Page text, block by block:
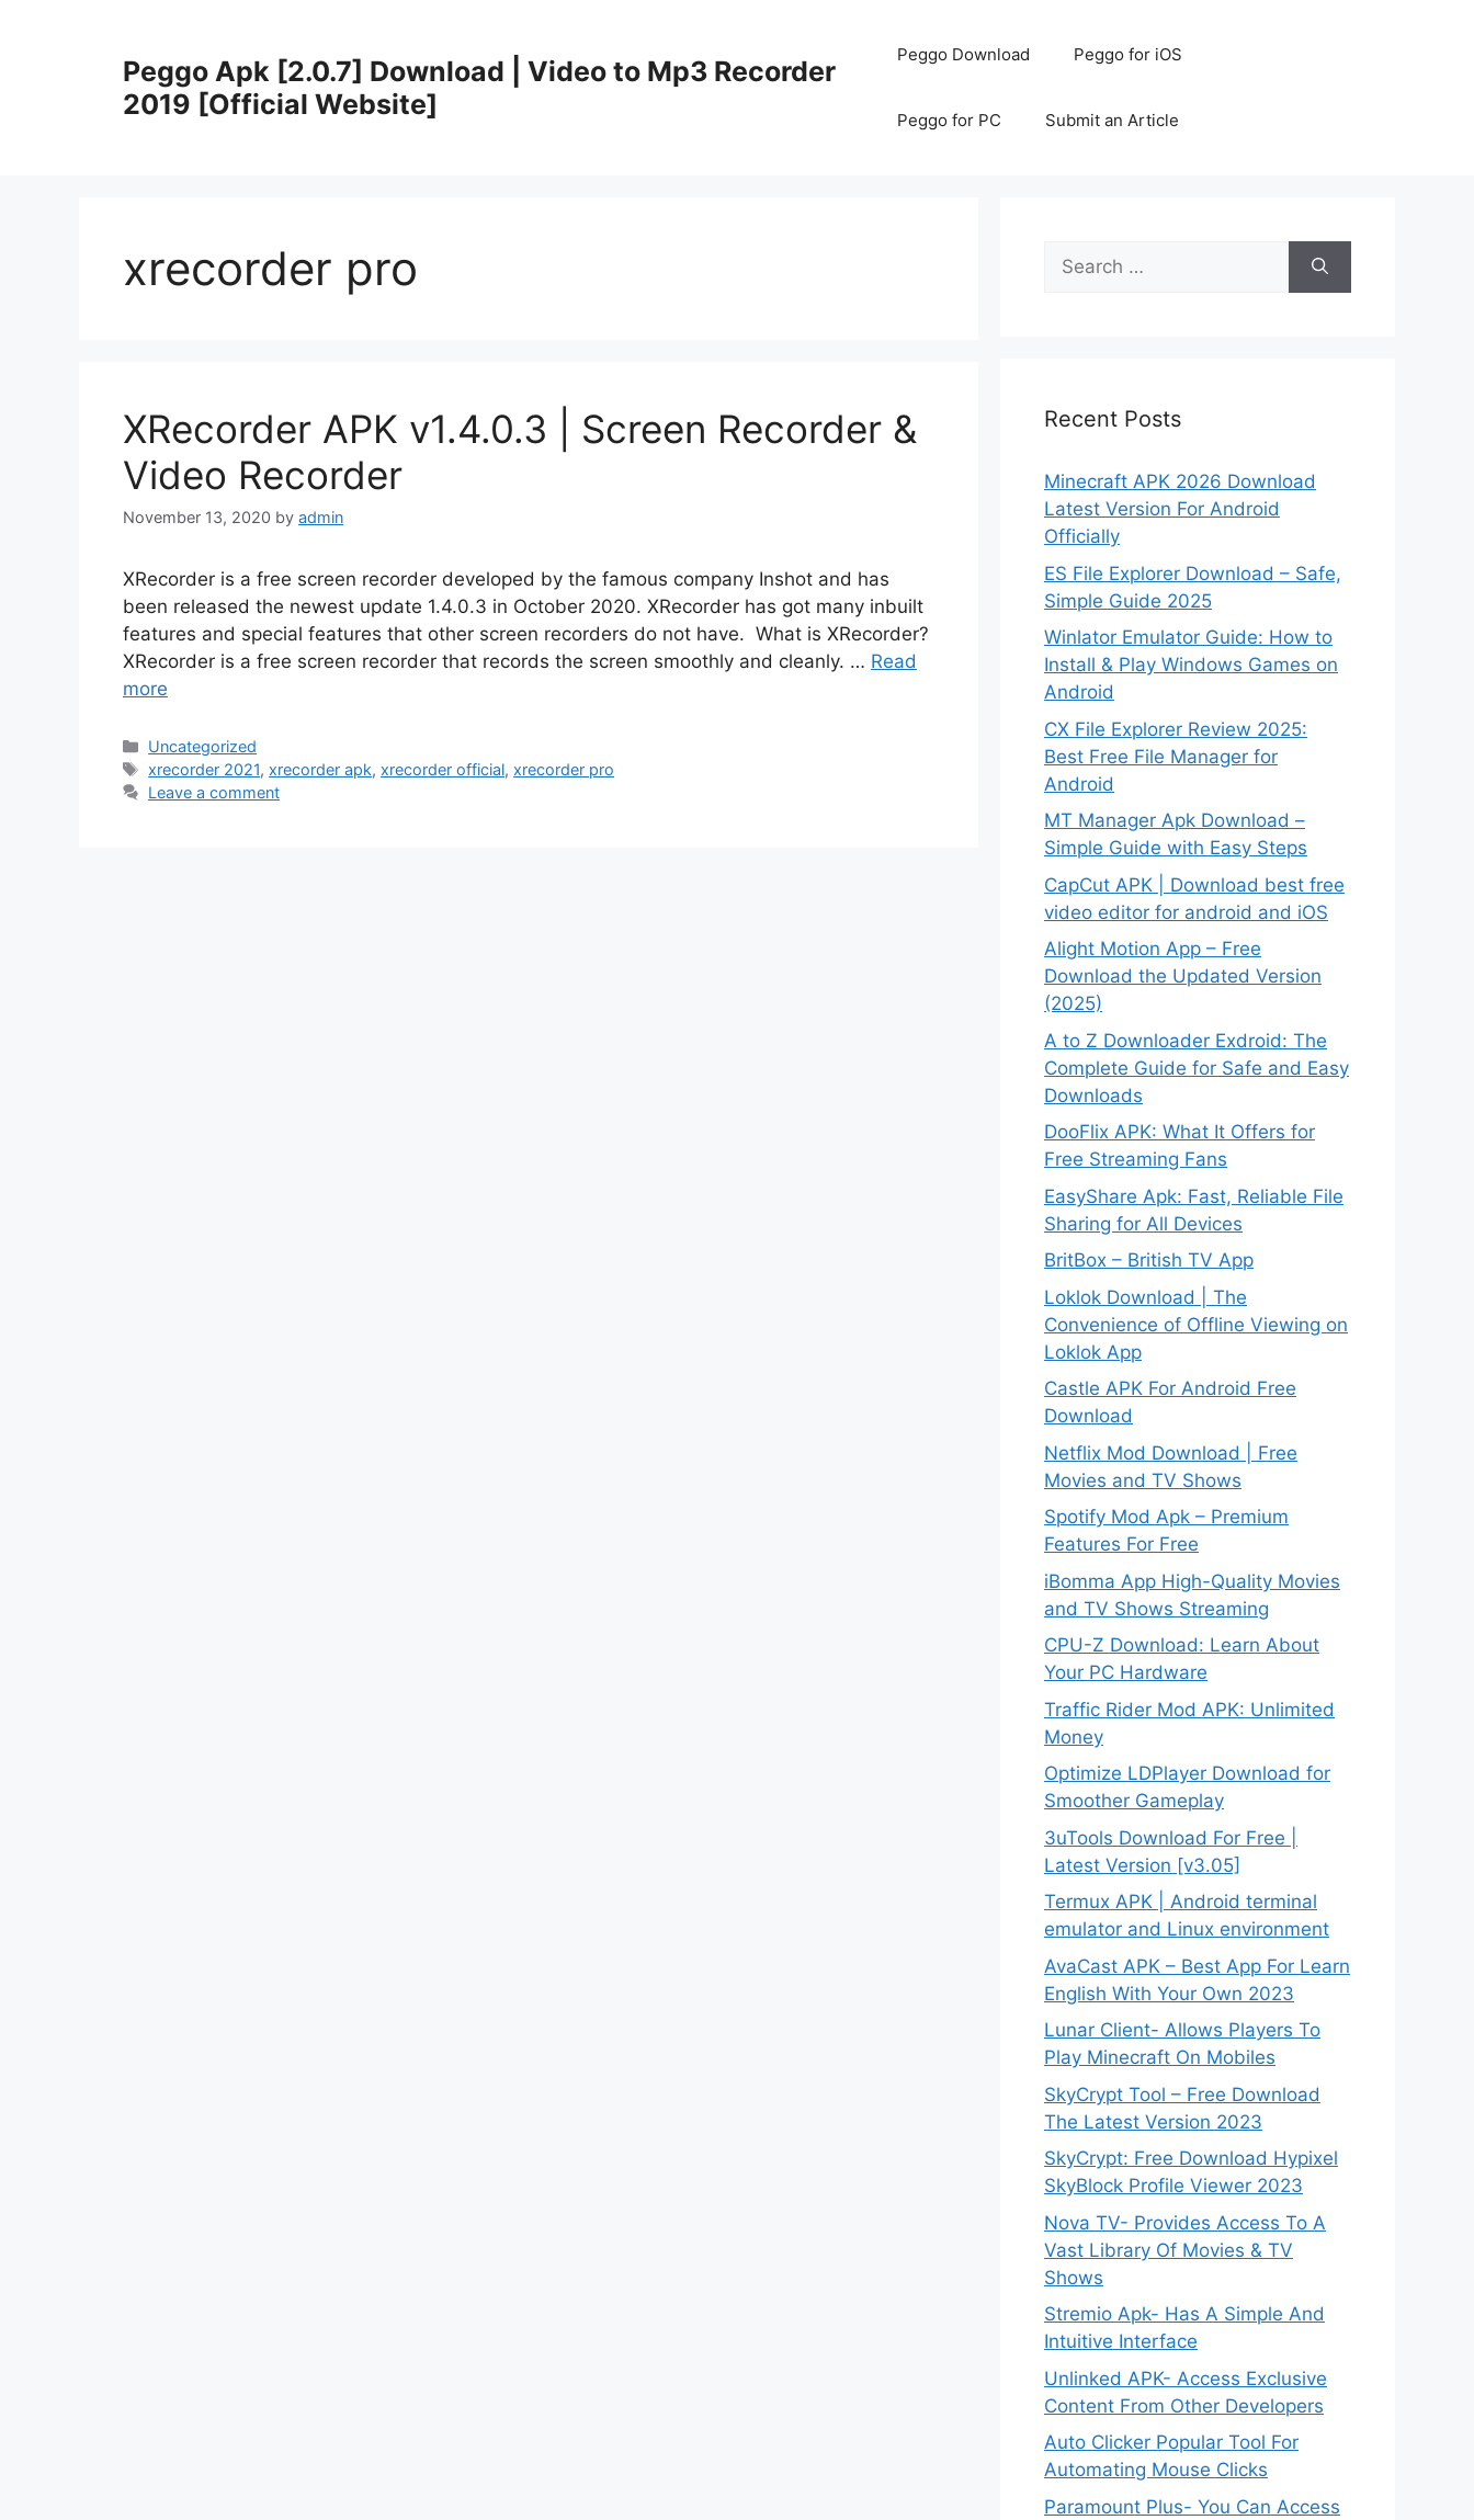
Peggo Apk [2.0.7] Download | Video to Mp3 Recorder
2019 [Official Website]
Peggo Download Peggo for iOS
Peggo for PC Submit an Article
xrecorder pro
XRecorder APK v1.4.0.3 | Screen Recorder &
Video Recorder
November 13, 2020 by admin
XRecorder is a free screen recorder developed by the famous company Inshot and has
been released the newest update 1.4.0.3 in October 2020. XRecorder has got many inbuilt
features and special features that other screen recorders do not have. What is XRecorder?
XRecorder is a free screen recorder that records the screen smoothly and cleanly. … Read
more
Categories
Uncategorized
Tags
xrecorder 2021,xrecorder apk,xrecorder official,xrecorder pro
Leave a comment
Search
for:
Recent Posts
Minecraft APK 2026 Download
Latest Version For Android
Officially
ES File Explorer Download – Safe,
Simple Guide 2025
Winlator Emulator Guide: How to
Install & Play Windows Games on
Android
CX File Explorer Review 2025:
Best Free File Manager for
Android
MT Manager Apk Download –
Simple Guide with Easy Steps
CapCut APK | Download best free
video editor for android and iOS
Alight Motion App – Free
Download the Updated Version
(2025)
A to Z Downloader Exdroid: The
Complete Guide for Safe and Easy
Downloads
DooFlix APK: What It Offers for
Free Streaming Fans
EasyShare Apk: Fast, Reliable File
Sharing for All Devices
BritBox – British TV App
Loklok Download | The
Convenience of Offline Viewing on
Loklok App
Castle APK For Android Free
Download
Netflix Mod Download | Free
Movies and TV Shows
Spotify Mod Apk – Premium
Features For Free
iBomma App High-Quality Movies
and TV Shows Streaming
CPU-Z Download: Learn About
Your PC Hardware
Traffic Rider Mod APK: Unlimited
Money
Optimize LDPlayer Download for
Smoother Gameplay
3uTools Download For Free |
Latest Version [v3.05]
Termux APK | Android terminal
emulator and Linux environment
AvaCast APK – Best App For Learn
English With Your Own 2023
Lunar Client- Allows Players To
Play Minecraft On Mobiles
SkyCrypt Tool – Free Download
The Latest Version 2023
SkyCrypt: Free Download Hypixel
SkyBlock Profile Viewer 2023
Nova TV- Provides Access To A
Vast Library Of Movies & TV
Shows
Stremio Apk- Has A Simple And
Intuitive Interface
Unlinked APK- Access Exclusive
Content From Other Developers
Auto Clicker Popular Tool For
Automating Mouse Clicks
Paramount Plus- You Can Access